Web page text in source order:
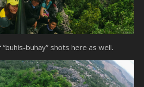
buhay” shots here as well.